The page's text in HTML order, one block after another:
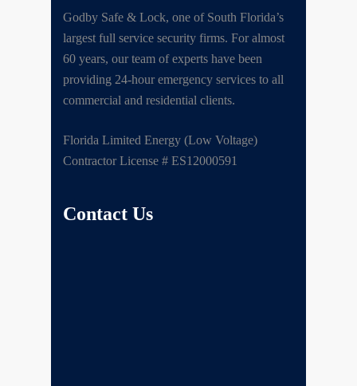
Godby Safe & Lock, one of South Florida’s
largest full service security firms. For almost
60 years, our team of experts have been
providing 24-hour emergency services to all
commercial and residential clients.
Florida Limited Energy (Low Voltage)
Contractor License # ES12000591
Contact Us